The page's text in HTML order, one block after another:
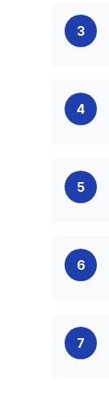
3
4
5
6
7